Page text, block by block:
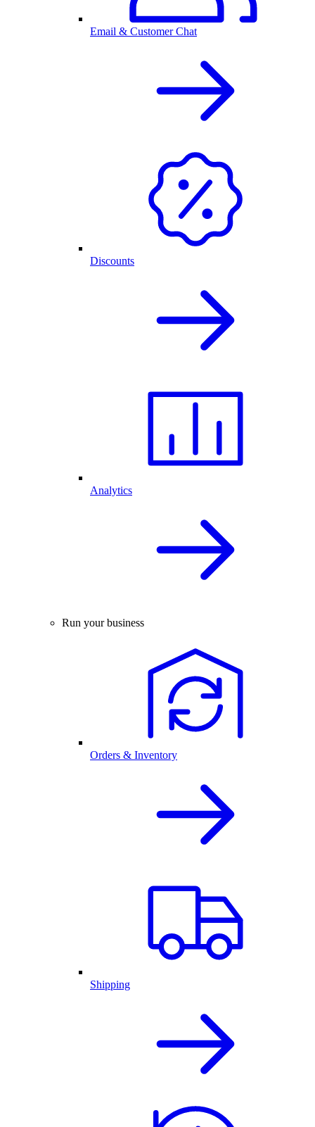
Email & Customer Chat
Discounts
Analytics
Run your business
Orders & Inventory
Shipping